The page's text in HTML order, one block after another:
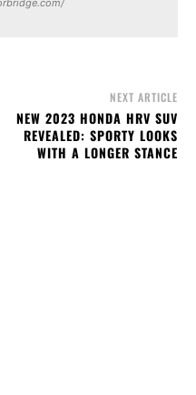
NEXT ARTICLE
NEW 2023 HONDA HRV SUV
REVEALED: SPORTY LOOKS
WITH A LONGER STANCE